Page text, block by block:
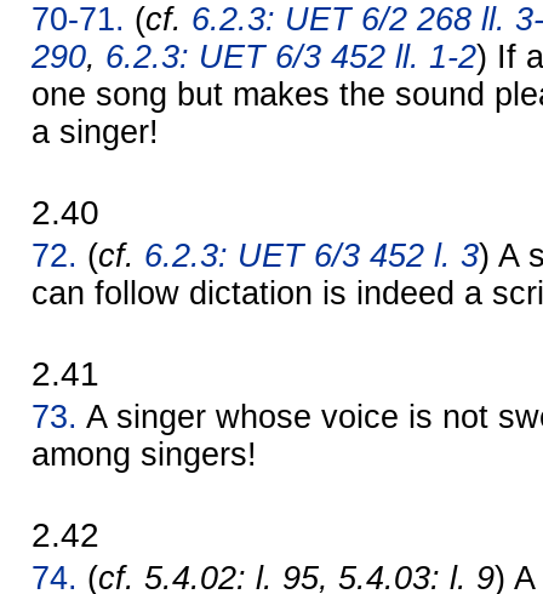
70-71. (cf. 6.2.3: UET 6/2 268 ll.
290, 6.2.3: UET 6/3 452 ll. 1-2) If
one song but makes the sound
a singer!
2.40
72. (cf. 6.2.3: UET 6/3 452 l. 3) A
can follow dictation is indeed a
2.41
73. A singer whose voice is not
among singers!
2.42
74. (cf. 5.4.02: l. 95, 5.4.03: l. 9)